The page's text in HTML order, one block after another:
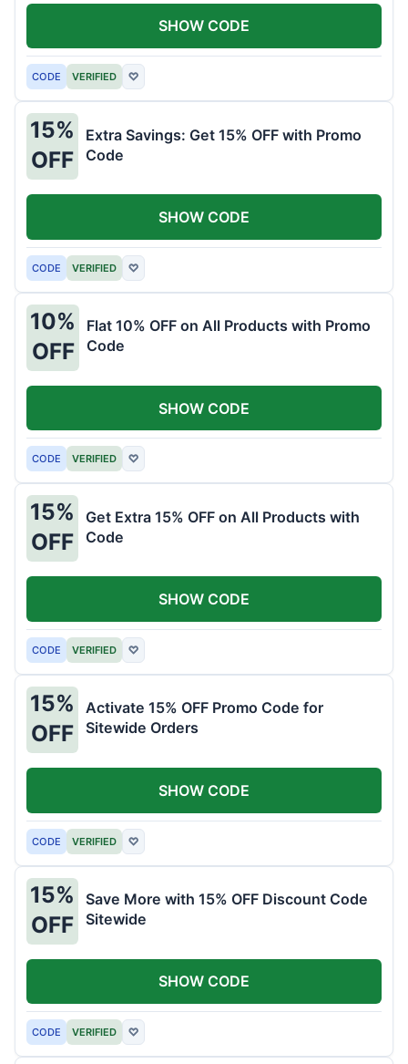
CODE VERIFIED ♡
SHOW CODE
15%
OFF
Extra Savings: Get 15% OFF with Promo
Code
CODE VERIFIED ♡
SHOW CODE
10%
OFF
Flat 10% OFF on All Products with Promo
Code
CODE VERIFIED ♡
SHOW CODE
15%
OFF
Get Extra 15% OFF on All Products with
Code
CODE VERIFIED ♡
SHOW CODE
15%
OFF
Activate 15% OFF Promo Code for
Sitewide Orders
CODE VERIFIED ♡
SHOW CODE
15%
OFF
Save More with 15% OFF Discount Code
Sitewide
CODE VERIFIED ♡
SHOW CODE